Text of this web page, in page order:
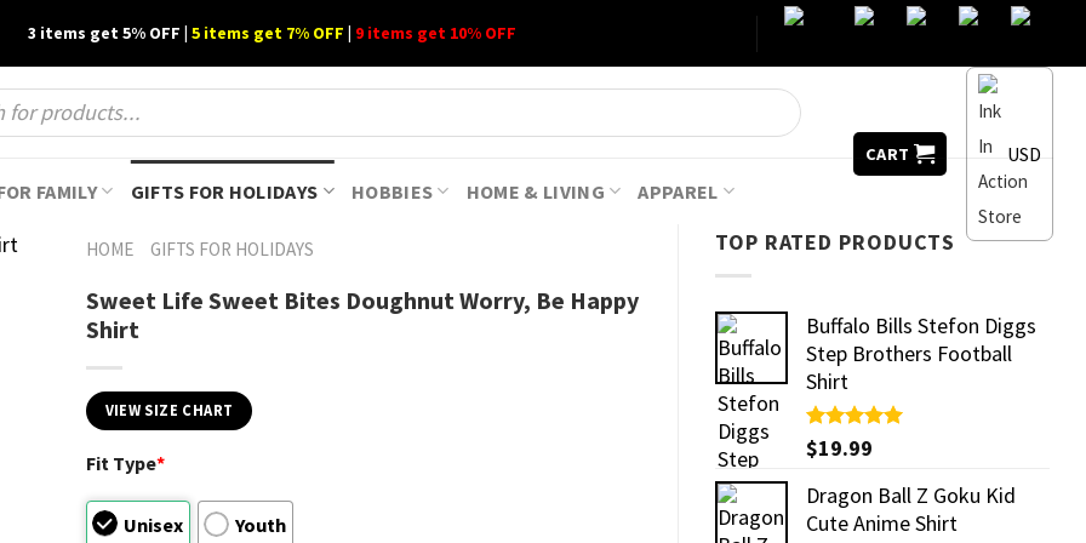
3 items get 5% OFF | 5 items get 7% OFF | 9 items get 10% OFF
CART
USD
FAMILY GIFTS FOR HOLIDAYS HOBBIES HOME & LIVING APPAREL
TOP RATED PRODUCTS
Buffalo Bills Stefon Diggs
Step Brothers Football
Shirt
Rated5.00
out of 5
$19.99
Dragon Ball Z Goku Kid
Cute Anime Shirt
HOME GIFTS FOR HOLIDAYS
Sweet Life Sweet Bites Doughnut Worry, Be Happy
Shirt
VIEW SIZE CHART
Fit Type*
Unisex Youth